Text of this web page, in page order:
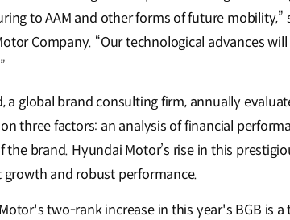
to AAM and other forms of future mobility,”
Company. “Our technological advances
a global brand consulting firm, annually
three factors: an analysis of financial
the brand. Hyundai Motor’s rise in this
growth and robust performance.
two-rank increase in this year's BGB is